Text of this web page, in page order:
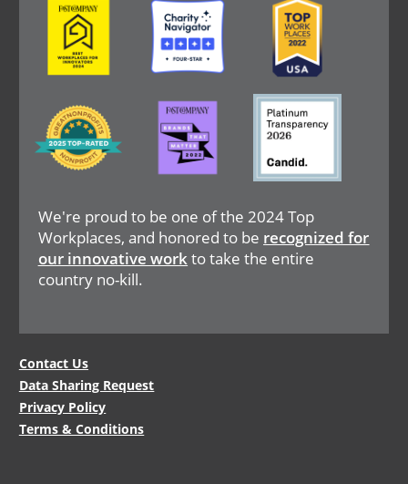
We're proud to be one of the 2024 Top
Workplaces, and honored to be recognized for
our innovative work to take the entire
country no-kill.
Image
Image Image
Legal
Menu
Contact Us
Data Sharing Request
Privacy Policy
Terms & Conditions